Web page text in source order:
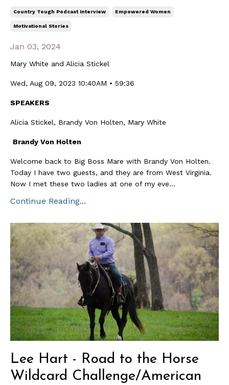
Country Tough Podcast Interview Empowered Women
Motivational Stories
Jan 03, 2024
Mary White and Alicia Stickel
Wed, Aug 09, 2023 10:40AM • 59:36
SPEAKERS
Alicia Stickel, Brandy Von Holten, Mary White
Brandy Von Holten
Welcome back to Big Boss Mare with Brandy Von Holten.
Today I have two guests, and they are from West Virginia.
Now I met these two ladies at one of my eve...
Continue Reading...
Lee Hart - Road to the Horse
Wildcard Challenge/American